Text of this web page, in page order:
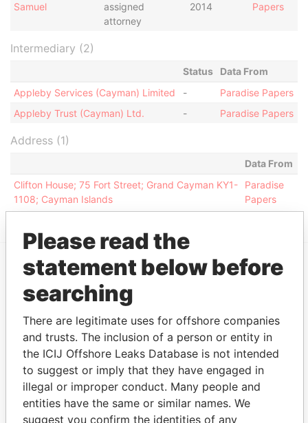
Samuel
assigned
attorney
2014
Papers
Intermediary (2)
Status
Data From
Appleby Services (Cayman) Limited
-
Paradise Papers
Appleby Trust (Cayman) Ltd.
- Paradise Papers
Address (1)
Data From
Clifton House; 75 Fort Street; Grand Cayman KY1-
1108; Cayman Islands
Paradise
Papers
EXPLORE MORE FROM
Paradise Papers
Please read the
statement below before
searching
There are legitimate uses for offshore companies
and trusts. The inclusion of a person or entity in
the ICIJ Offshore Leaks Database is not intended
to suggest or imply that they have engaged in
illegal or improper conduct. Many people and
entities have the same or similar names. We
suggest you confirm the identities of any